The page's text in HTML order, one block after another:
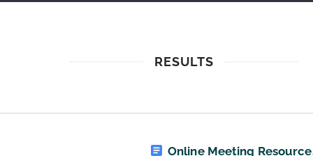
RESULTS
Online Meeting